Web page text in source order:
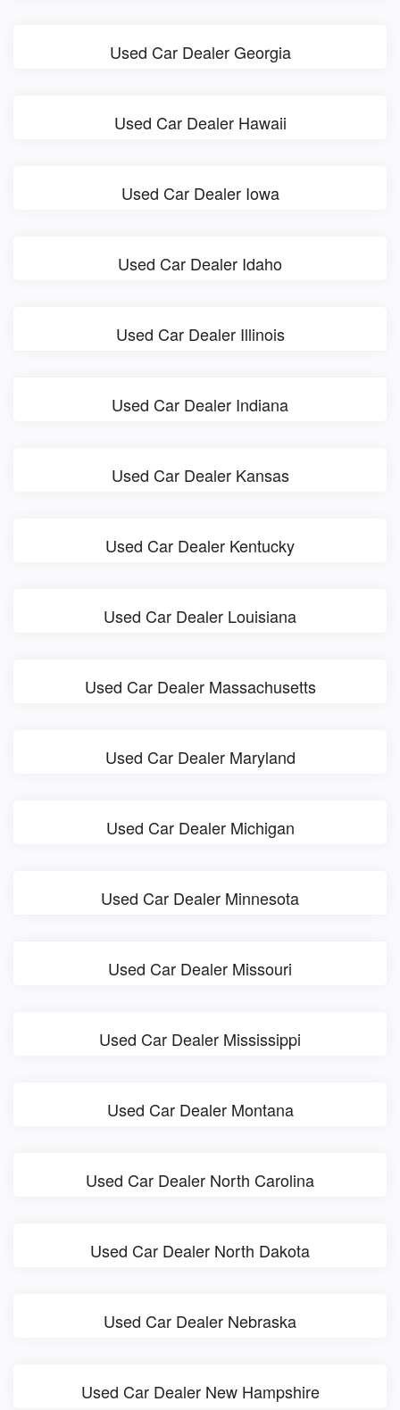
Used Car Dealer Georgia
Used Car Dealer Hawaii
Used Car Dealer Iowa
Used Car Dealer Idaho
Used Car Dealer Illinois
Used Car Dealer Indiana
Used Car Dealer Kansas
Used Car Dealer Kentucky
Used Car Dealer Louisiana
Used Car Dealer Massachusetts
Used Car Dealer Maryland
Used Car Dealer Michigan
Used Car Dealer Minnesota
Used Car Dealer Missouri
Used Car Dealer Mississippi
Used Car Dealer Montana
Used Car Dealer North Carolina
Used Car Dealer North Dakota
Used Car Dealer Nebraska
Used Car Dealer New Hampshire